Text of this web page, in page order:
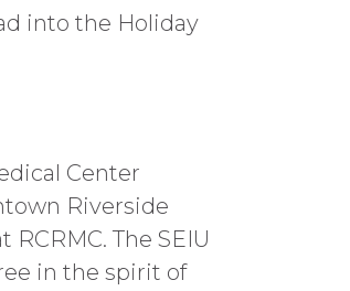
into the Holiday
Center
Riverside
The SEIU
in the spirit of